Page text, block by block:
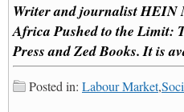
Writer and journalist HEIN
Africa Pushed to the Limit:
Press and Zed Books. It is
Posted in: Labour Market,